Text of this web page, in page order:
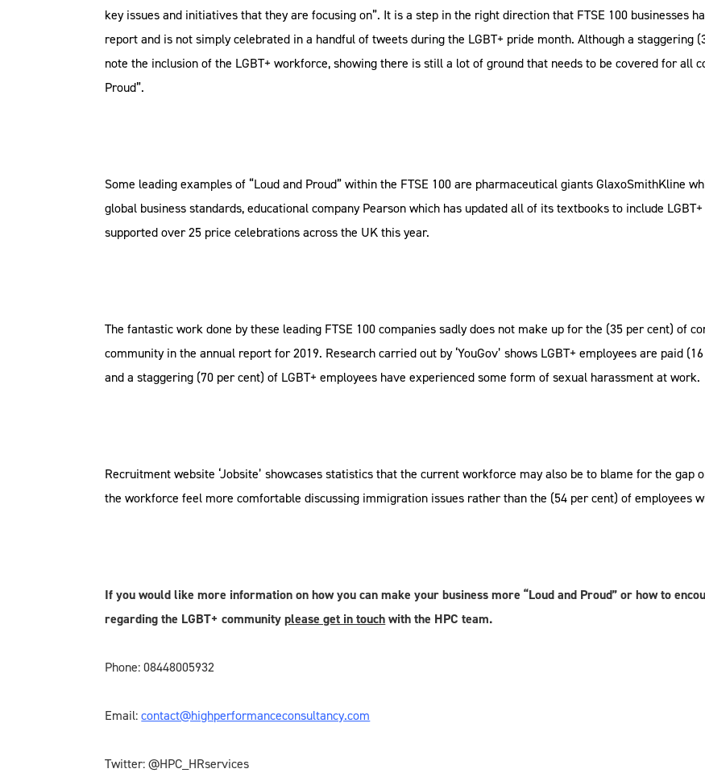
key issues and initiatives that they are focusing on”. It is a step in the right direction that FTSE 100 businesses
report and is not simply celebrated in a handful of tweets during the LGBT+ pride month. Although a staggering
note the inclusion of the LGBT+ workforce, showing there is still a lot of ground that needs to be covered for all
Proud”.
Some leading examples of “Loud and Proud” within the FTSE 100 are pharmaceutical giants GlaxoSmithKline
global business standards, educational company Pearson which has updated all of its textbooks to include
supported over 25 price celebrations across the UK this year.
The fantastic work done by these leading FTSE 100 companies sadly does not make up for the (35 per cent) of
community in the annual report for 2019. Research carried out by ‘YouGov’ shows LGBT+ employees are paid
and a staggering (70 per cent) of LGBT+ employees have experienced some form of sexual harassment at work.
Recruitment website ‘Jobsite’ showcases statistics that the current workforce may also be to blame for the gap
the workforce feel more comfortable discussing immigration issues rather than the (54 per cent) of employees
If you would like more information on how you can make your business more “Loud and Proud” or how to
regarding the LGBT+ communityplease get in touchwith the HPC team.
Phone: 08448005932
Email:contact@highperformanceconsultancy.com
Twitter: @HPC_HRservices